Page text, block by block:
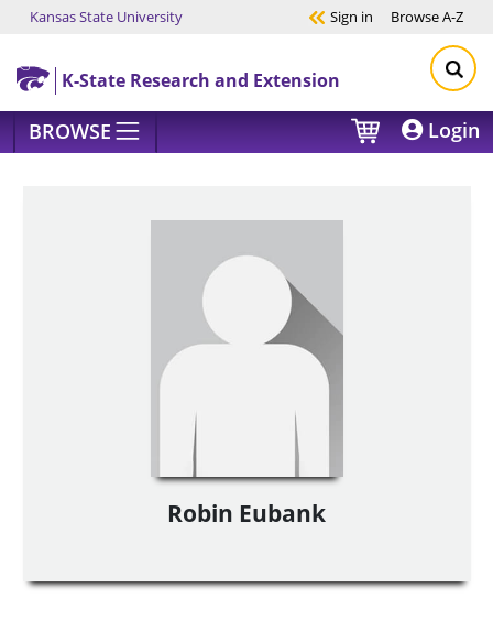
Skip to main content
Kansas State University Sign in BrowseA-Z
K-State Research and Extension
BROWSE Login
Robin Eubank